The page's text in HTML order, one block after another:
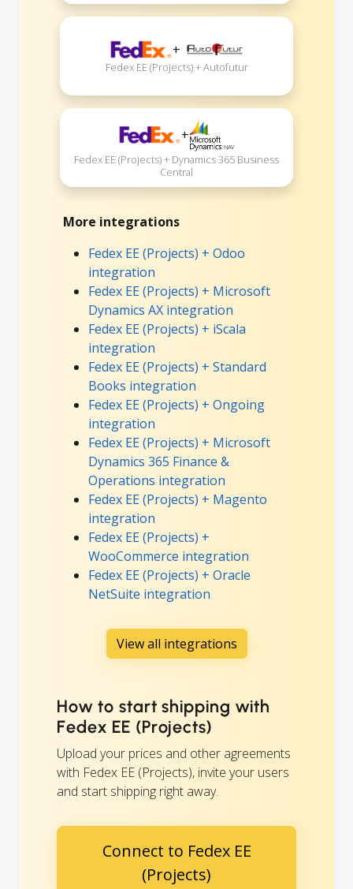
+
Fedex EE (Projects) + Autofutur
+
Fedex EE (Projects) + Dynamics 365 Business
Central
More integrations
Fedex EE (Projects) + Odoo
integration
Fedex EE (Projects) + Microsoft
Dynamics AX integration
Fedex EE (Projects) + iScala
integration
Fedex EE (Projects) + Standard
Books integration
Fedex EE (Projects) + Ongoing
integration
Fedex EE (Projects) + Microsoft
Dynamics 365 Finance &
Operations integration
Fedex EE (Projects) + Magento
integration
Fedex EE (Projects) +
WooCommerce integration
Fedex EE (Projects) + Oracle
NetSuite integration
View all integrations
How to start shipping with
Fedex EE (Projects)
Upload your prices and other agreements
with Fedex EE (Projects), invite your users
and start shipping right away.
Connect to Fedex EE
(Projects)